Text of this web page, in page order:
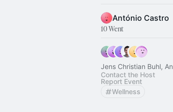
António Castro
10 Went
Jens Christian Buhl,
Contact the Host
Report Event
Wellness